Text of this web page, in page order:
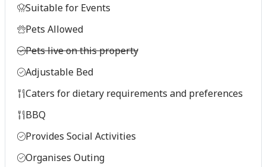
Suitable for Events
Pets Allowed
Pets live on this property
Adjustable Bed
Caters for dietary requirements and preferences
BBQ
Provides Social Activities
Organises Outing